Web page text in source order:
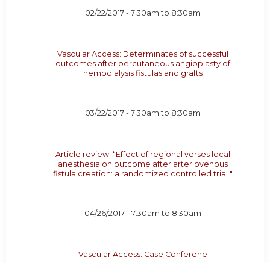
02/22/2017 - 7:30am to 8:30am
Vascular Access: Determinates of successful
outcomes after percutaneous angioplasty of
hemodialysis fistulas and grafts
03/22/2017 - 7:30am to 8:30am
Article review: “Effect of regional verses local
anesthesia on outcome after arteriovenous
fistula creation: a randomized controlled trial "
04/26/2017 - 7:30am to 8:30am
Vascular Access: Case Conferene